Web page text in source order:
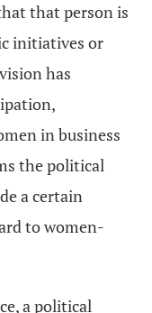
that person is
initiatives or
has
in business
the political
a certain
to women-
a political